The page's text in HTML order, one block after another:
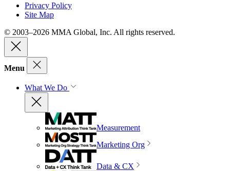
Privacy Policy
Site Map
© 2003–2026 MMA Global, Inc. All rights reserved.
Menu
What We Do
Measurement
Marketing Org
Data & CX